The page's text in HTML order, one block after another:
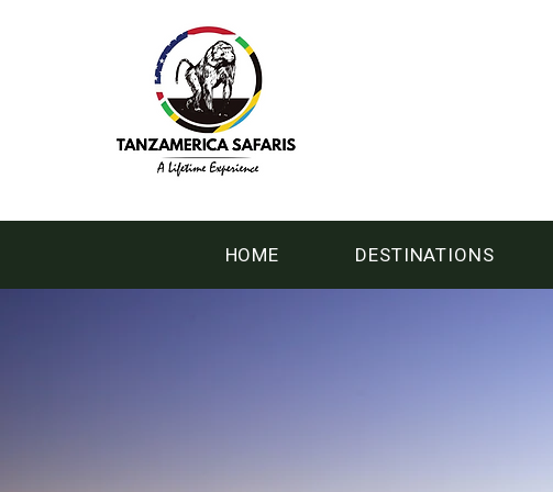
HOME DESTINATIONS